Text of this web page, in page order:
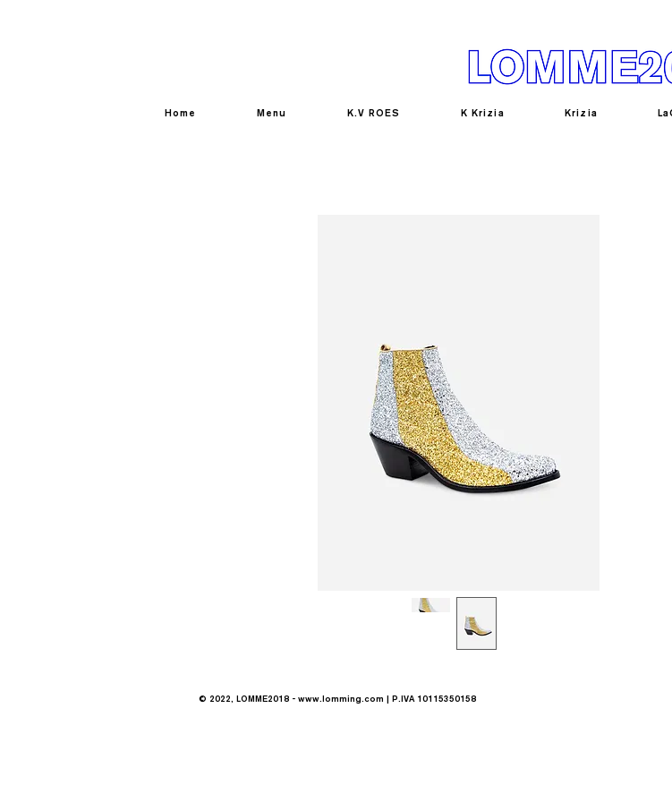
Home Menu K.V ROES K Krizia Krizia
© 2022, LOMME2018 - www.lomming.com | P.IVA 10115350158